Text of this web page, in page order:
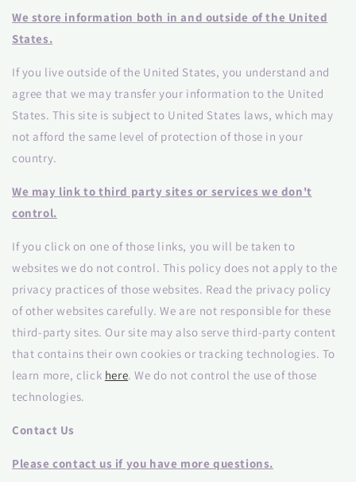
We store information both in and outside of the United
States.
If you live outside of the United States, you understand and
agree that we may transfer your information to the United
States. This site is subject to United States laws, which may
not afford the same level of protection of those in your
country.
We may link to third party sites or services we don't
control.
If you click on one of those links, you will be taken to
websites we do not control. This policy does not apply to the
privacy practices of those websites. Read the privacy policy
of other websites carefully. We are not responsible for these
third-party sites. Our site may also serve third-party content
that contains their own cookies or tracking technologies. To
learn more, click here. We do not control the use of those
technologies.
Contact Us
Please contact us if you have more questions.